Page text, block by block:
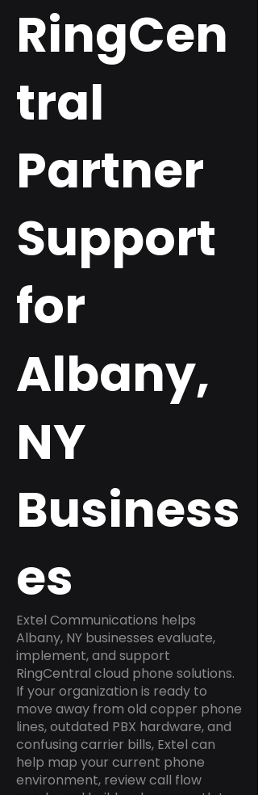
RingCen
tral
Partner
Support
for
Albany,
NY
Business
es
Extel Communications helps
Albany, NY businesses evaluate,
implement, and support
RingCentral cloud phone solutions.
If your organization is ready to
move away from old copper phone
lines, outdated PBX hardware, and
confusing carrier bills, Extel can
help map your current phone
environment, review call flow